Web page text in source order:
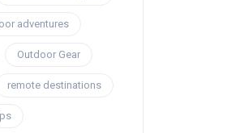
adventures
Outdoor Gear
remote destinations